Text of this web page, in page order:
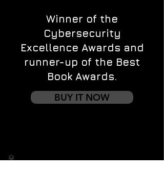
Winner of the
Cybersecurity
Excellence Awards and
runner-up of the Best
Book Awards.
BUY IT NOW